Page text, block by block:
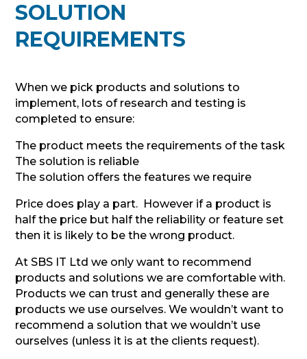
SOLUTION
REQUIREMENTS
When we pick products and solutions to
implement, lots of research and testing is
completed to ensure:
The product meets the requirements of the task
The solution is reliable
The solution offers the features we require
Price does play a part. However if a product is
half the price but half the reliability or feature set
then it is likely to be the wrong product.
At SBS IT Ltd we only want to recommend
products and solutions we are comfortable with.
Products we can trust and generally these are
products we use ourselves. We wouldn’t want to
recommend a solution that we wouldn’t use
ourselves (unless it is at the clients request).